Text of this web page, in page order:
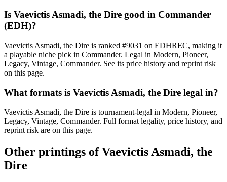
Is Vaevictis Asmadi, the Dire good in Commander
(EDH)?
Vaevictis Asmadi, the Dire is ranked #9031 on EDHREC, making it
a playable niche pick in Commander. Legal in Modern, Pioneer,
Legacy, Vintage, Commander. See its price history and reprint risk
on this page.
What formats is Vaevictis Asmadi, the Dire legal in?
Vaevictis Asmadi, the Dire is tournament-legal in Modern, Pioneer,
Legacy, Vintage, Commander. Full format legality, price history, and
reprint risk are on this page.
Other printings ofVaevictis Asmadi, the
Dire